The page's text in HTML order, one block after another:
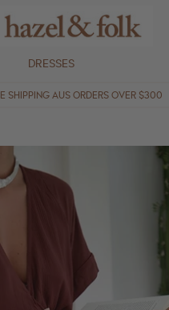
DRESSES
SHIPPING AUS ORDERS OVER $300